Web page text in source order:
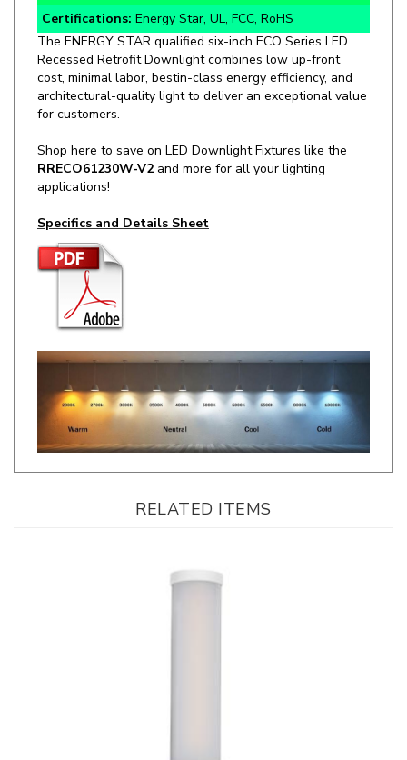
The ENERGY STAR qualified six-inch ECO Series LED
Recessed Retrofit Downlight combines low up-front
cost, minimal labor, bestin-class energy efficiency, and
architectural-quality light to deliver an exceptional value
for customers.
Shop here to save on LED Downlight Fixtures like the
applications!
Specifics and Details Sheet
RELATED ITEMS